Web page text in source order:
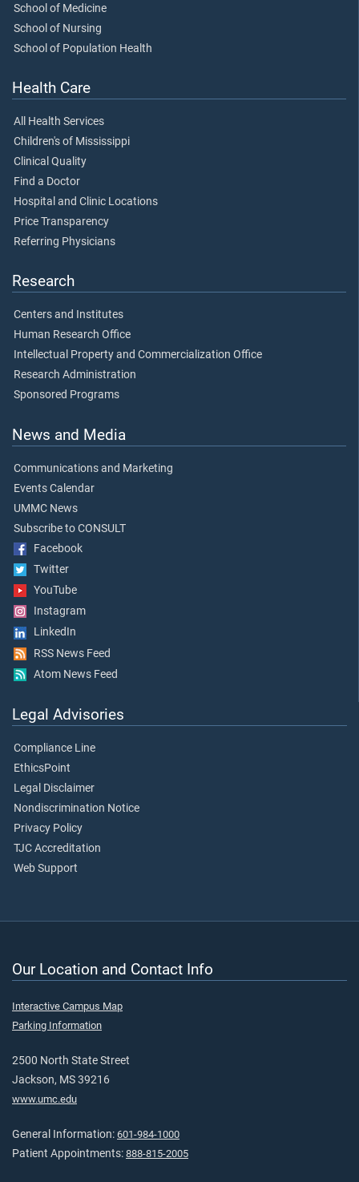
School of Medicine
School of Nursing
School of Population Health
Health Care
All Health Services
Children's of Mississippi
Clinical Quality
Find a Doctor
Hospital and Clinic Locations
Price Transparency
Referring Physicians
Research
Centers and Institutes
Human Research Office
Intellectual Property and Commercialization Office
Research Administration
Sponsored Programs
News and Media
Communications and Marketing
Events Calendar
UMMC News
Subscribe to CONSULT
Facebook
Twitter
YouTube
Instagram
LinkedIn
RSS News Feed
Atom News Feed
Legal Advisories
Compliance Line
EthicsPoint
Legal Disclaimer
Nondiscrimination Notice
Privacy Policy
TJC Accreditation
Web Support
Our Location and Contact Info
Interactive Campus Map
Parking Information
2500 North State Street
Jackson, MS 39216
www.umc.edu
General Information: 601-984-1000
Patient Appointments: 888-815-2005